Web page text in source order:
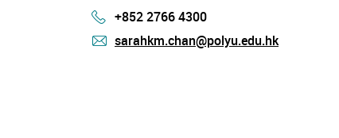
Phone
+852 2766 4300
sarahkm.chan@polyu.edu.hk